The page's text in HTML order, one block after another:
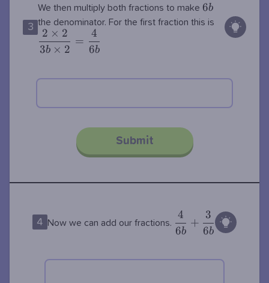
3
We then multiply both fractions to make 6b
6b
the denominator. For the first fraction this is
3b × 2
2 × 2
=
6b
4
Submit
4 Now we can add our fractions.
\dfrac{4}
{6b} +
{6b}
6b
4
+
6b
3